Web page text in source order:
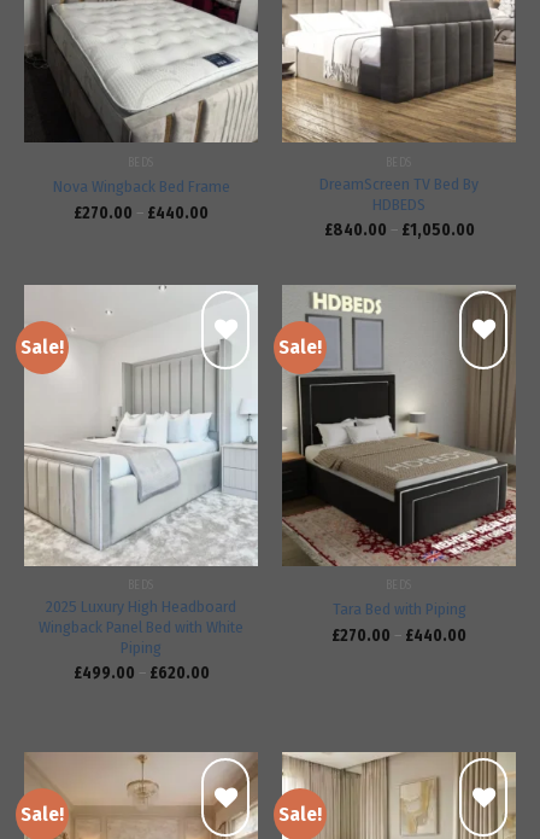
Add to
wishlist
Nova Wingback Bed Frame
£270.00 – £440.00
Add to
wishlist
DreamScreen TV Bed By
HDBEDS
£840.00 – £1,050.00
Sale!
Add to
wishlist
2025 Luxury High Headboard
Wingback Panel Bed with White
Piping
£499.00 – £620.00
Sale!
Add to
wishlist
Tara Bed with Piping
£270.00 – £440.00
Sale! Sale!